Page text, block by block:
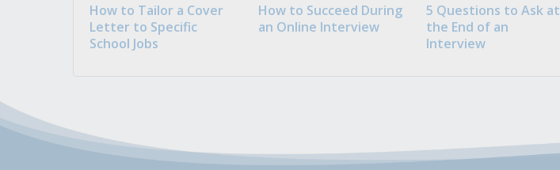
How to Tailor a Cover
Letter to Specific
School Jobs
How to Succeed During
an Online Interview
5 Questions to Ask at
the End of an
Interview